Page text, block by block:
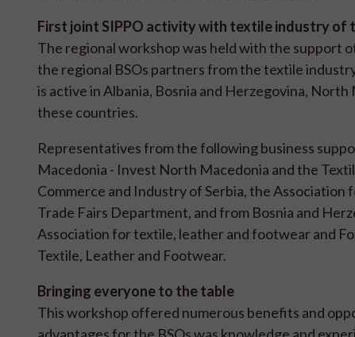
First joint SIPPO activity with textile industry of
The regional workshop was held with the support
the regional BSOs partners from the textile
is active in Albania, Bosnia and Herzegovina,
these countries.
Representatives from the following business
Macedonia - Invest North Macedonia and the
Commerce and Industry of Serbia, the
Trade Fairs Department, and from Bosnia and
Association for textile, leather and footwear and
Textile, Leather and Footwear.
Bringing everyone to the table
This workshop offered numerous benefits and